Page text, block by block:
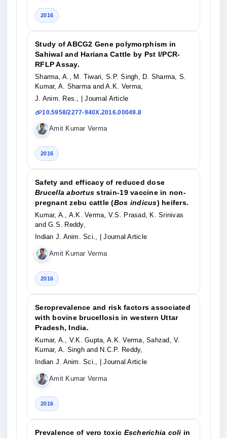
2016
Study of ABCG2 Gene polymorphism in
Sahiwal and Hariana Cattle by Pst I/PCR-
RFLP Assay.
Sharma, A., M. Tiwari, S.P. Singh, D. Sharma, S.
Kumar, A. Sharma and A.K. Verma,
J. Anim. Res.,
| Journal Article
10.5958/2277-940X.2016.00049.8
Amit Kumar Verma
2016
Safety and efficacy of reduced dose
Brucella abortus strain-19 vaccine in non-
pregnant zebu cattle (Bos indicus) heifers.
Kumar, A., A.K. Verma, V.S. Prasad, K. Srinivas
and G.S. Reddy,
Indian J. Anim. Sci.,
| Journal Article
Amit Kumar Verma
2016
Seroprevalence and risk factors associated
with bovine brucellosis in western Uttar
Pradesh, India.
Kumar, A., V.K. Gupta, A.K. Verma, Sahzad, V.
Kumar, A. Singh and N.C.P. Reddy,
Indian J. Anim. Sci.,
| Journal Article
Amit Kumar Verma
2016
Prevalence of vero toxic Escherichia coli in